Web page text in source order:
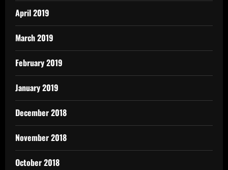
April 2019
March 2019
February 2019
January 2019
December 2018
November 2018
October 2018